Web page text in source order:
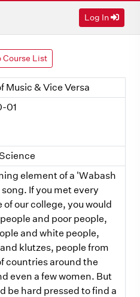
Log In
Course List
Music & Vice Versa
01
element of a 'Wabash
song. If you met every
of our college, you would
and poor people,
and white people,
klutzes, people from
countries around the
even a few women. But
be hard pressed to find a